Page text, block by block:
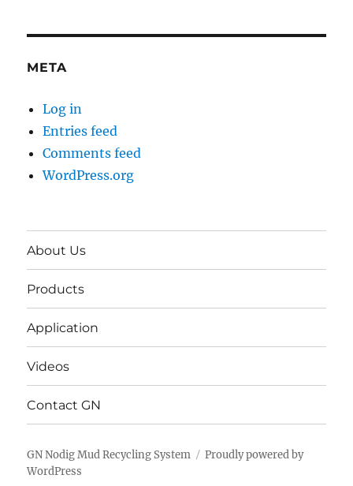
META
Log in
Entries feed
Comments feed
WordPress.org
About Us
Products
Application
Videos
Contact GN
GN Nodig Mud Recycling System
Proudly powered by
WordPress